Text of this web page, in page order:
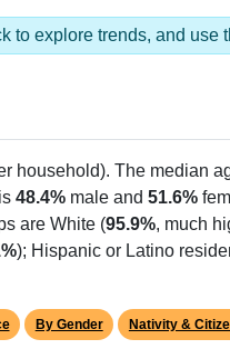
to explore trends, and use